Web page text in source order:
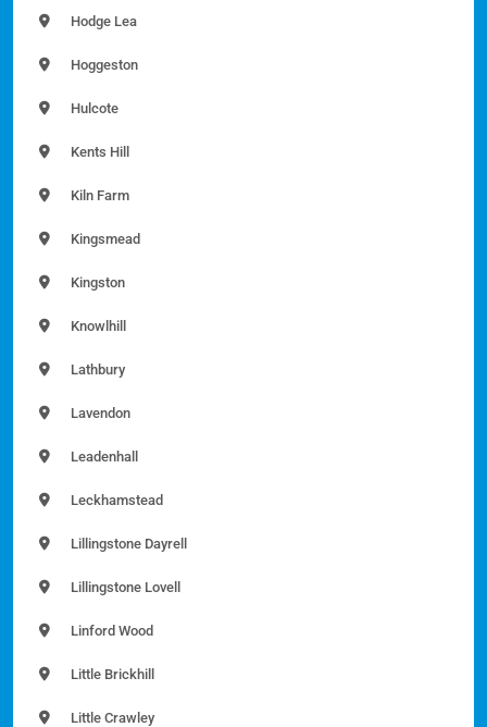
Hodge Lea
Hoggeston
Hulcote
Kents Hill
Kiln Farm
Kingsmead
Kingston
Knowlhill
Lathbury
Lavendon
Leadenhall
Leckhamstead
Lillingstone Dayrell
Lillingstone Lovell
Linford Wood
Little Brickhill
Little Crawley